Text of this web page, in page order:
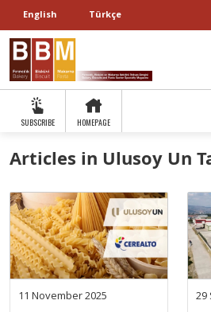
English Türkçe
SUBSCRIBE HOMEPAGE
Articles in Ulusoy Un
11 November 2025
29